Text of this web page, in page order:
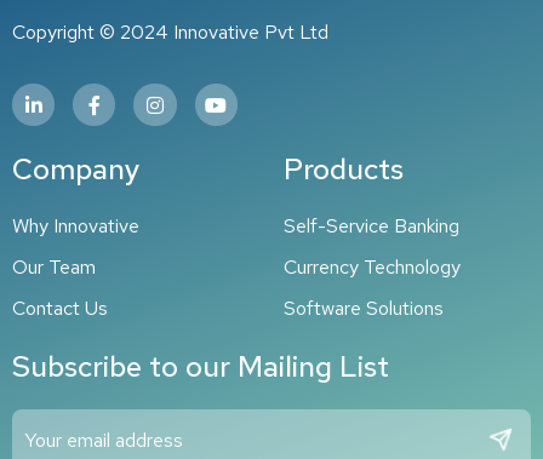
Copyright © 2024 Innovative Pvt Ltd
Company
Why Innovative​
Our Team
Contact Us
Products
Self-Service Banking
Currency Technology
Software Solutions
Subscribe to our Mailing List